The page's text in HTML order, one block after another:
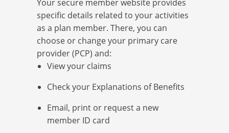
Your secure member website provides
specific details related to your activities
as a plan member. There, you can
choose or change your primary care
provider (PCP) and:
View your claims
Check your Explanations of Benefits
Email, print or request a new
member ID card